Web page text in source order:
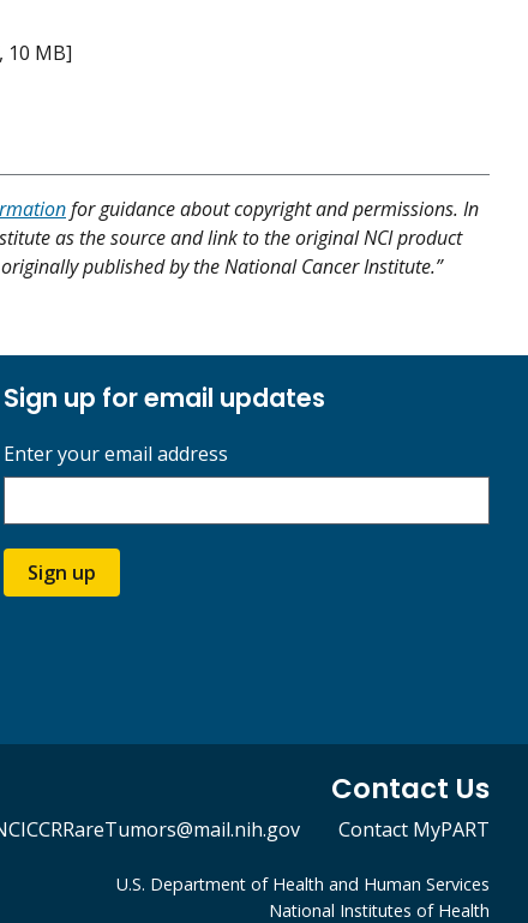
10 MB]
for guidance about copyright and permissions. In
as the source and link to the original NCI product
published by the National Cancer Institute.”
Sign up for email updates
Enter your email address
Sign up
Contact Us
Contact MyPART
U.S. Department of Health and Human Services
National Institutes of Health